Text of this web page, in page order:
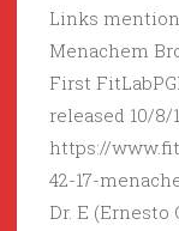
Links
Menachem
First
released 10/8/
https://
42-17-
Dr. E (Ernesto